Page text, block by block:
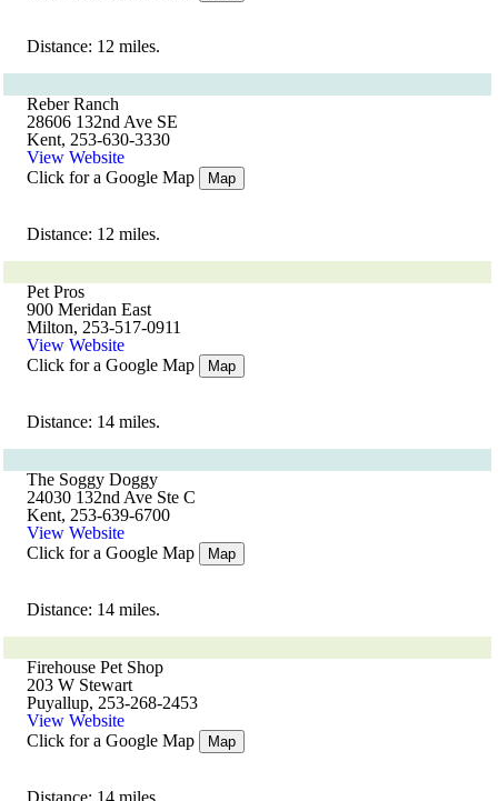
Distance: 12 miles.
Reber Ranch
28606 132nd Ave SE
Kent, 253-630-3330
View Website
Click for a Google Map
Map
Distance: 12 miles.
Pet Pros
900 Meridan East
Milton, 253-517-0911
View Website
Click for a Google Map
Map
Distance: 14 miles.
The Soggy Doggy
24030 132nd Ave Ste C
Kent, 253-639-6700
View Website
Click for a Google Map
Map
Distance: 14 miles.
Firehouse Pet Shop
203 W Stewart
Puyallup, 253-268-2453
View Website
Click for a Google Map
Map
Distance: 14 miles.